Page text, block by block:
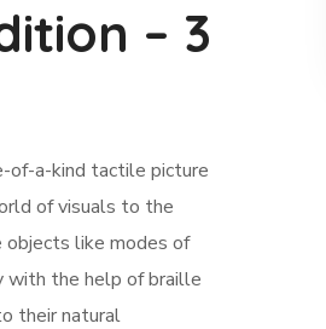
– 3
of-a-kind tactile picture
of visuals to the
objects like modes of
with the help of braille
their natural